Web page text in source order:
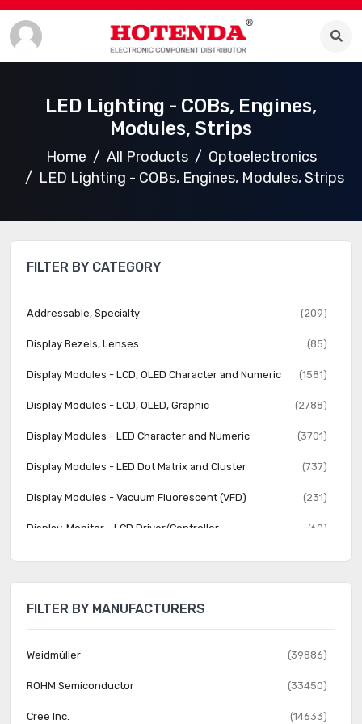
LED Lighting - COBs, Engines,
Modules, Strips
Home All Products
Optoelectronics
LED Lighting - COBs, Engines, Modules, Strips
FILTER BY CATEGORY
Addressable, Specialty (209)
Display Bezels, Lenses (85)
Display Modules - LCD, OLED Character and Numeric (1581)
Display Modules - LCD, OLED, Graphic (2788)
Display Modules - LED Character and Numeric (3701)
Display Modules - LED Dot Matrix and Cluster (737)
Display Modules - Vacuum Fluorescent (VFD) (231)
Display, Monitor - LCD Driver/Controller (60)
Electroluminescent (22)
Fiber Optics - Switches, Multiplexers, Demultiplexers (591)
Fiber Optics - Transceiver Modules (2289)
Fiber Optics - Transmitters - Discrete (301)
FILTER BY MANUFACTURERS
Weidmüller (39886)
ROHM Semiconductor (33450)
Cree Inc. (14633)